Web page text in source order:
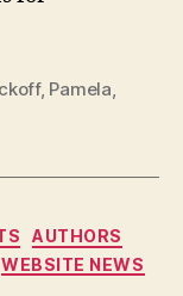
, Pamela,
AUTHORS
WEBSITE NEWS